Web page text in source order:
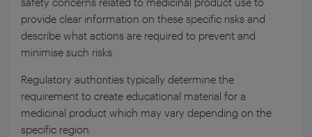
provide clear information on these specific risks and
describe what actions are required to prevent and
minimise such risks.
Regulatory authorities typically determine the
requirement to create educational material for a
medicinal product which may vary depending on the
specific region.